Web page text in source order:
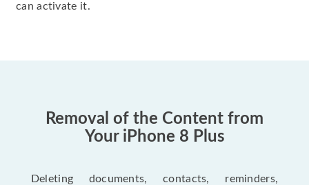
can activate it.
Removal of the Content from
Your iPhone 8 Plus
Deleting documents, contacts, reminders,